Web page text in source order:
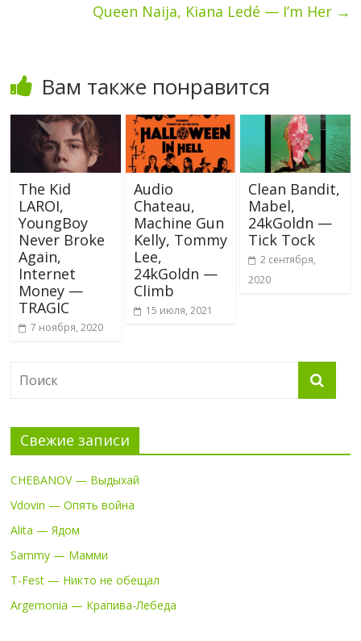
Queen Naija, Kiana Ledé — I’m Her →
Вам также понравится
The Kid
LAROI,
YoungBoy
Never Broke
Again,
Internet
Money —
TRAGIC
7 ноября, 2020
Audio
Chateau,
Machine Gun
Kelly, Tommy
Lee,
24kGoldn —
Climb
15 июля, 2021
Clean Bandit,
Mabel,
24kGoldn —
Tick Tock
2 сентября,
2020
Свежие записи
CHEBANOV — Выдыхай
Vdovin — Опять война
Alita — Ядом
Sammy — Мамми
T-Fest — Никто не обещал
Argemonia — Крапива-Лебеда